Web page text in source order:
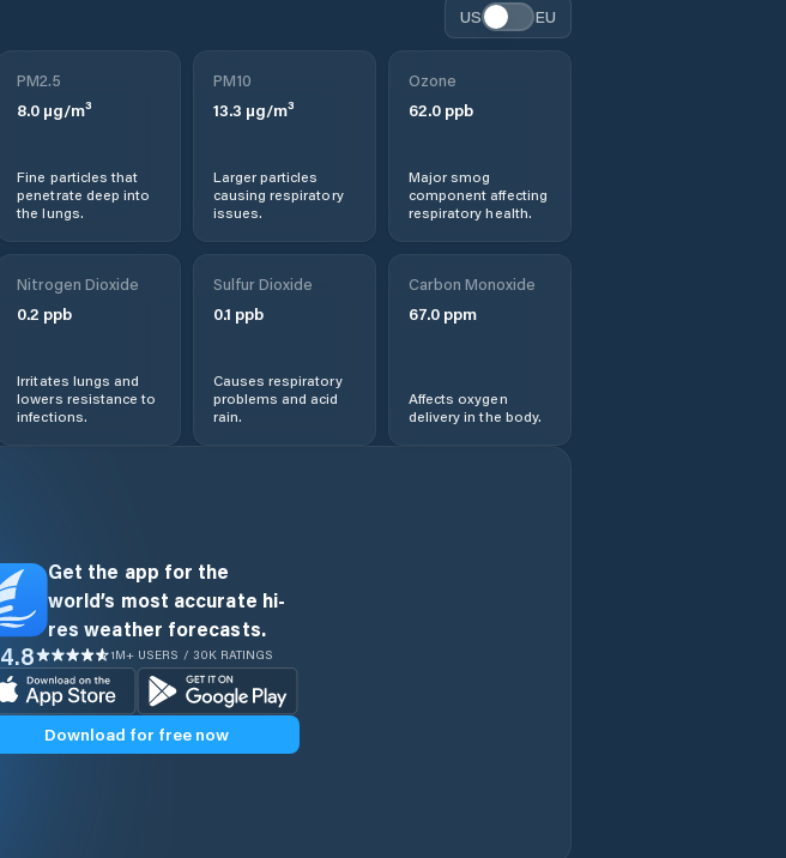
US EU
PM2.5
8.0 µg/m³
Fine particles that
penetrate deep into
the lungs.
PM10
13.3 µg/m³
Larger particles
causing respiratory
issues.
Ozone
62.0ppb
Major smog
component affecting
respiratory health.
Nitrogen Dioxide
0.2 ppb
Irritates lungs and
lowers resistance to
infections.
Sulfur Dioxide
0.1 ppb
Causes respiratory
problems and acid
rain.
Carbon Monoxide
67.0ppm
Affects oxygen
delivery in the body.
Get the app for the
world’s most accurate hi-
res weather forecasts.
4.8 1M+ USERS / 30K RATINGS
Download for free now